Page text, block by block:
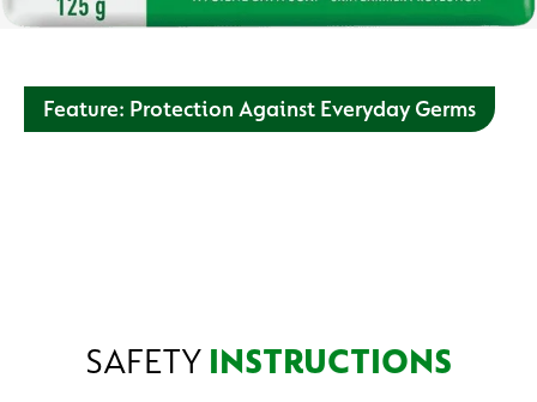
Feature: Protection Against Everyday Germs
SAFETY INSTRUCTIONS